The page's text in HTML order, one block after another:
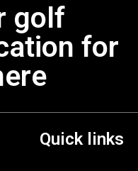
golf
for
Quick links